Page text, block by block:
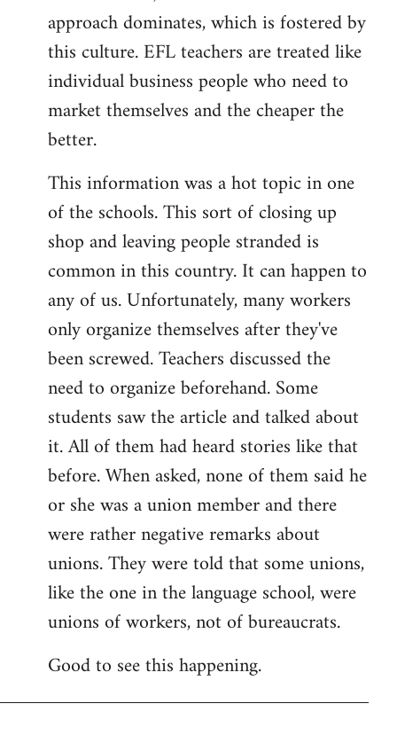
approach dominates, which is fostered by
this culture. EFL teachers are treated like
individual business people who need to
market themselves and the cheaper the
better.
This information was a hot topic in one
of the schools. This sort of closing up
shop and leaving people stranded is
common in this country. It can happen to
any of us. Unfortunately, many workers
only organize themselves after they've
been screwed. Teachers discussed the
need to organize beforehand. Some
students saw the article and talked about
it. All of them had heard stories like that
before. When asked, none of them said he
or she was a union member and there
were rather negative remarks about
unions. They were told that some unions,
like the one in the language school, were
unions of workers, not of bureaucrats.
Good to see this happening.